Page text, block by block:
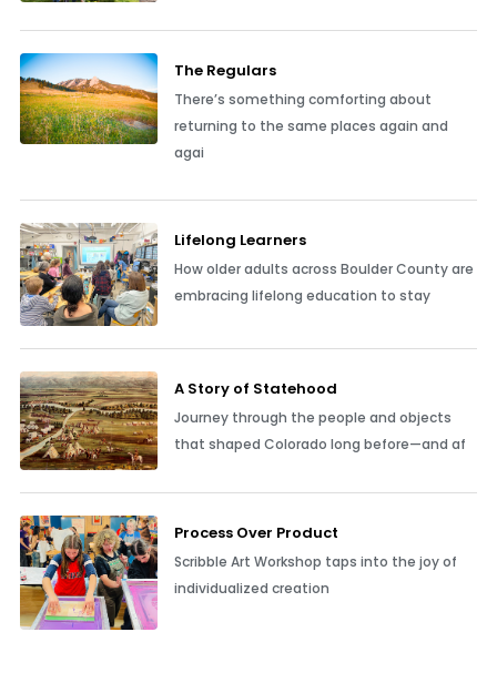
The Regulars
There’s something comforting about
returning to the same places again and
agai
Lifelong Learners
How older adults across Boulder County are
embracing lifelong education to stay
A Story of Statehood
Journey through the people and objects
that shaped Colorado long before—and af
Process Over Product
Scribble Art Workshop taps into the joy of
individualized creation